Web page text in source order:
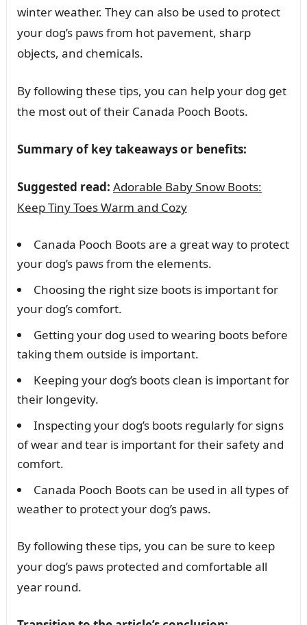
winter weather. They can also be used to protect
your dog’s paws from hot pavement, sharp
objects, and chemicals.
By following these tips, you can help your dog get
the most out of their Canada Pooch Boots.
Summary of key takeaways or benefits:
Suggested read: Adorable Baby Snow Boots:
Keep Tiny Toes Warm and Cozy
Canada Pooch Boots are a great way to protect
your dog’s paws from the elements.
Choosing the right size boots is important for
your dog’s comfort.
Getting your dog used to wearing boots before
taking them outside is important.
Keeping your dog’s boots clean is important for
their longevity.
Inspecting your dog’s boots regularly for signs
of wear and tear is important for their safety and
comfort.
Canada Pooch Boots can be used in all types of
weather to protect your dog’s paws.
By following these tips, you can be sure to keep
your dog’s paws protected and comfortable all
year round.